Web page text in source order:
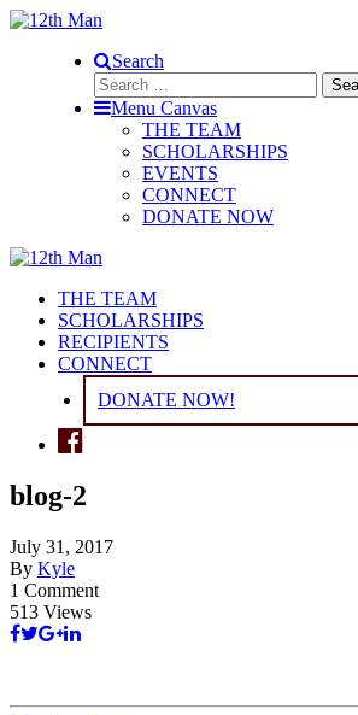
Search
Search
for:Menu Canvas
THE TEAM
SCHOLARSHIPS
EVENTS
CONNECT
DONATE NOW
THE TEAM
SCHOLARSHIPS
RECIPIENTS
CONNECT
DONATE NOW!
blog-2
July 31, 2017
By Kyle
1 Comment
513 Views